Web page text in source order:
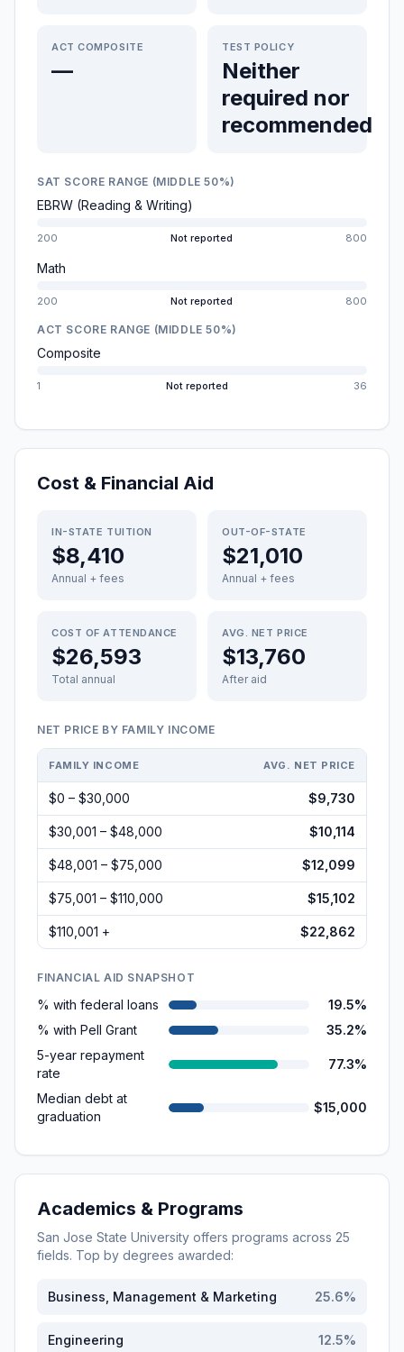
ACT COMPOSITE
—
TEST POLICY
Neither
required nor
recommended
SAT SCORE RANGE (MIDDLE 50%)
EBRW (Reading & Writing)
200 Not reported 800
Math
200 Not reported 800
ACT SCORE RANGE (MIDDLE 50%)
Composite
1 Not reported 36
Cost & Financial Aid
IN-STATE TUITION
$8,410
Annual + fees
OUT-OF-STATE
$21,010
Annual + fees
COST OF ATTENDANCE
$26,593
Total annual
AVG. NET PRICE
$13,760
After aid
NET PRICE BY FAMILY INCOME
FAMILY INCOME AVG. NET PRICE
$0 – $30,000 $9,730
$30,001 – $48,000 $10,114
$48,001 – $75,000 $12,099
$75,001 – $110,000 $15,102
$110,001 + $22,862
FINANCIAL AID SNAPSHOT
% with federal loans
19.5%
% with Pell Grant
35.2%
5-year repayment
rate
77.3%
Median debt at
graduation
$15,000
Academics & Programs
San Jose State University offers programs across 25
fields. Top by degrees awarded:
Business, Management & Marketing 25.6%
Engineering 12.5%